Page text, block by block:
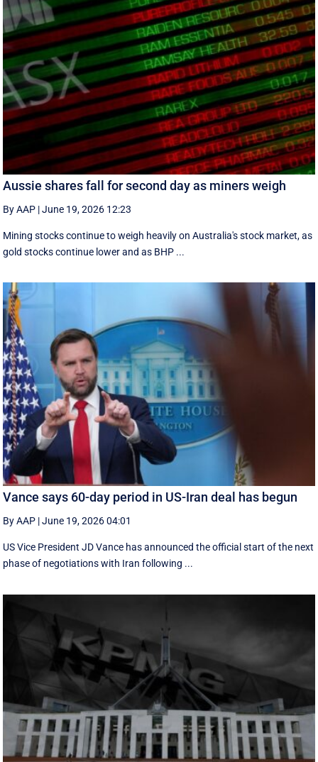
Aussie shares fall for second day as miners weigh
By AAP |June 19, 2026 12:23
Mining stocks continue to weigh heavily on Australia's stock market, as
gold stocks continue lower and as BHP ...
Vance says 60-day period in US-Iran deal has begun
By AAP |June 19, 2026 04:01
US Vice President JD Vance has announced the official start of the next
phase of negotiations with Iran following ...